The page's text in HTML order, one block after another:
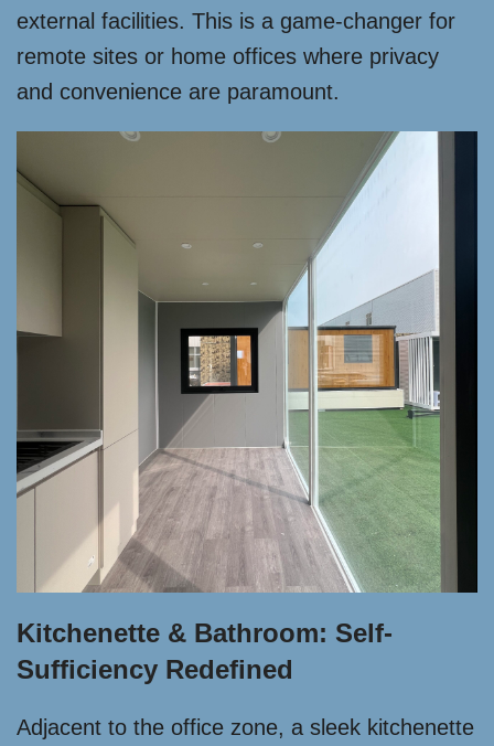
external facilities. This is a game-changer for
remote sites or home offices where privacy
and convenience are paramount.
Kitchenette & Bathroom: Self-
Sufficiency Redefined
Adjacent to the office zone, a sleek kitchenette